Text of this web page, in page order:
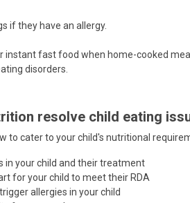
if they have an allergy.
instant fast food when home-cooked
disorders.
resolve child eating
to cater to your child's nutritional
in your child and their treatment
for your child to meet their RDA
allergies in your child